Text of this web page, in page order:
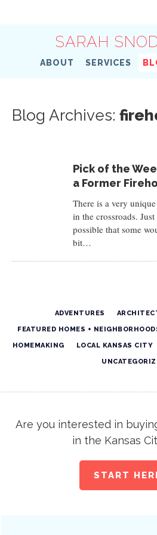
SARAH
ABOUT SERVICES
Blog Archives:
Pick of the
a Former
There is a very
in the crossroads.
possible that some
bit…
ADVENTURES
FEATURED HOMES +
HOMEMAKING LOCAL KANSAS CITY
Are you interested in
in the Kansas
START